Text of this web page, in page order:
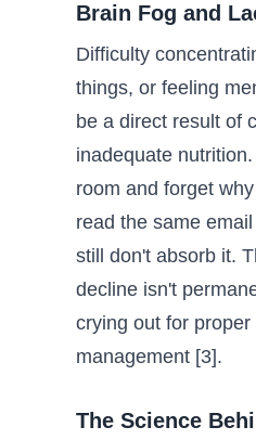
Brain Fog and
Difficulty
things, or feeling
be a direct result of
inadequate
room and forget
read the same
still don't absorb it.
decline isn't
crying out for
management [3].
The Science